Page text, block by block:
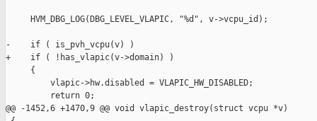
     HVM_DBG_LOG(DBG_LEVEL_VLAPIC, "%d", v->vcpu_id);
-    if ( is_pvh_vcpu(v) )
+    if ( !has_vlapic(v->domain) )
     {
         vlapic->hw.disabled = VLAPIC_HW_DISABLED;
         return 0;
@@ -1452,6 +1470,9 @@ void vlapic_destroy(struct vcpu *v)